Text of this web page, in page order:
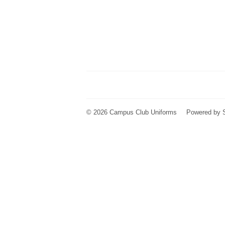
© 2026 Campus Club Uniforms Powered by